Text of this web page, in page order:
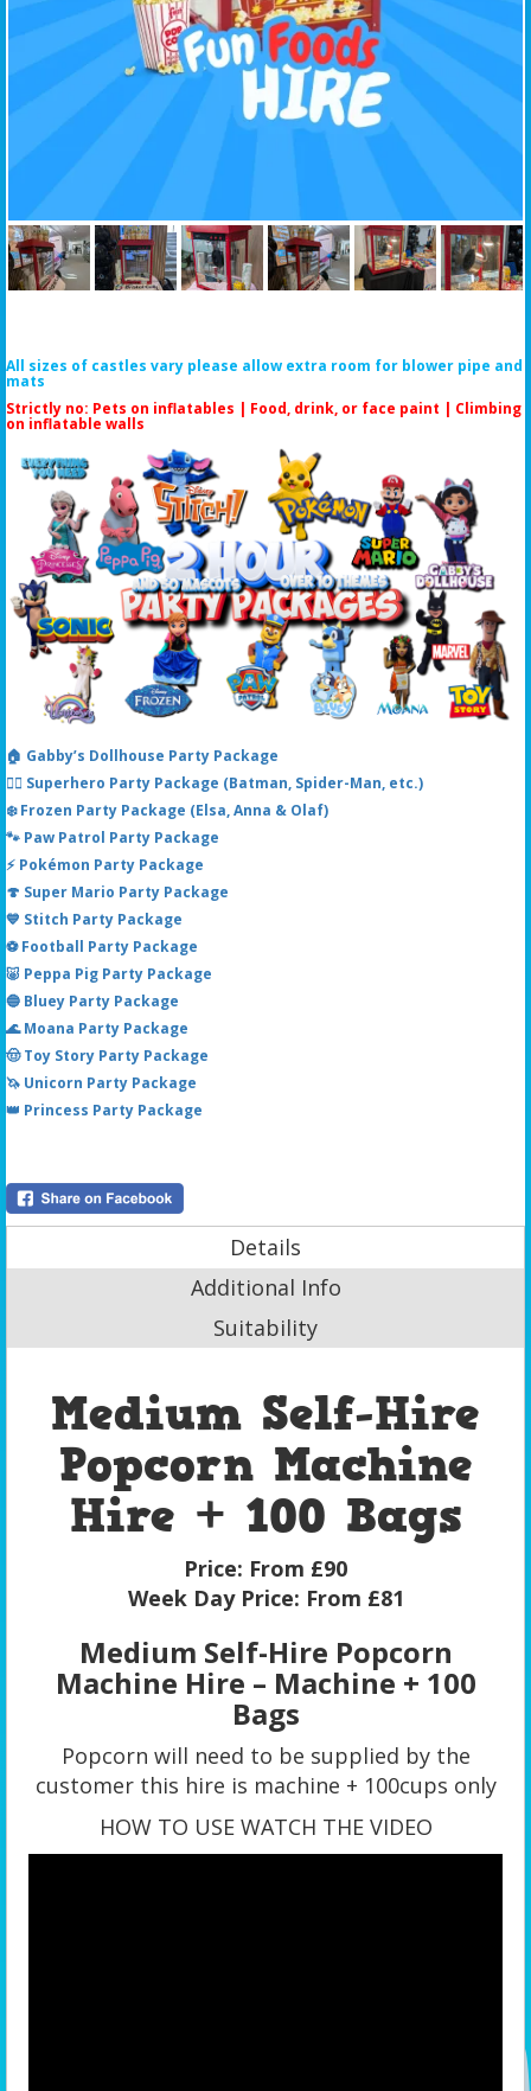
All sizes of castles vary please allow extra room for blower pipe and
mats
Strictly no: Pets on inflatables | Food, drink, or face paint | Climbing
on inflatable walls
🏠 Gabby’s Dollhouse Party Package
🦸‍♂️ Superhero Party Package (Batman, Spider-Man, etc.)
❄️ Frozen Party Package (Elsa, Anna & Olaf)
🐾 Paw Patrol Party Package
⚡ Pokémon Party Package
🍄 Super Mario Party Package
💙 Stitch Party Package
⚽ Football Party Package
🐷 Peppa Pig Party Package
🔵 Bluey Party Package
🌊 Moana Party Package
🤠 Toy Story Party Package
🦄 Unicorn Party Package
👑 Princess Party Package
Details
Additional Info
Suitability
Medium Self-Hire
Popcorn Machine
Hire + 100 Bags
Price: From £90
Week Day Price: From £81
Medium Self-Hire Popcorn
Machine Hire – Machine + 100
Bags
Popcorn will need to be supplied by the
customer this hire is machine + 100cups only
HOW TO USE WATCH THE VIDEO